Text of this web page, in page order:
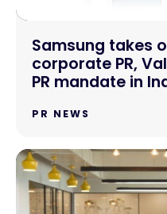
Samsung takes
corporate PR,
PR mandate in
PR NEWS